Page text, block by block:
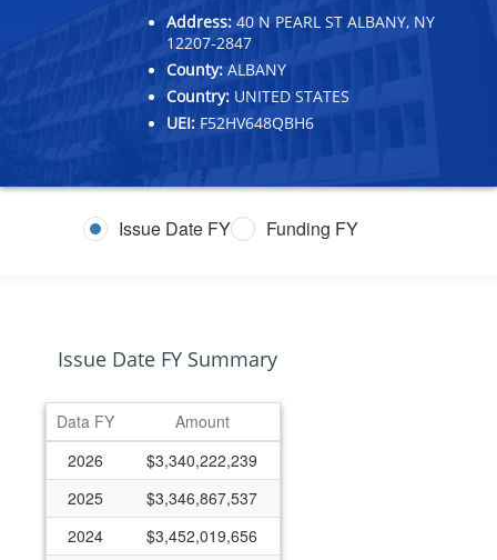
Address: 40 N PEARL ST ALBANY, NY
12207-2847
County: ALBANY
Country: UNITED STATES
UEI: F52HV648QBH6
Issue Date FY Funding FY
Issue Date FY Summary
Data FY
Amount
2026
$3,340,222,239
2025
$3,346,867,537
2024
$3,452,019,656